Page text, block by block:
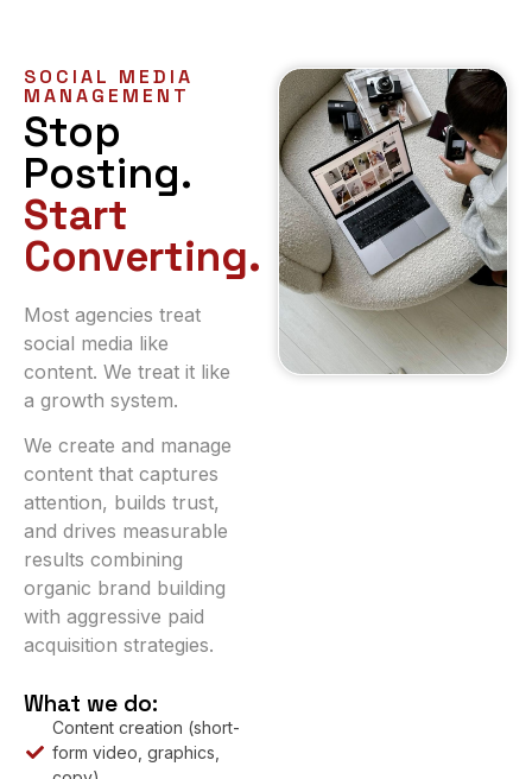
SOCIAL MEDIA
MANAGEMENT
Stop
Posting.
Start
Converting.
Most agencies treat
social media like
content. We treat it like
a growth system.
We create and manage
content that captures
attention, builds trust,
and drives measurable
results combining
organic brand building
with aggressive paid
acquisition strategies.
What we do:
Content creation (short-
form video, graphics,